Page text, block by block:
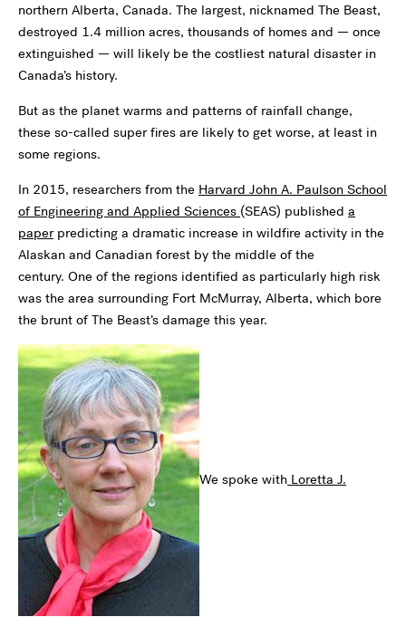
northern Alberta, Canada. The largest, nicknamed The Beast,
destroyed 1.4 million acres, thousands of homes and — once
extinguished — will likely be the costliest natural disaster in
Canada’s history.
But as the planet warms and patterns of rainfall change,
these so-called super fires are likely to get worse, at least in
some regions.
In 2015, researchers from the Harvard John A. Paulson School
of Engineering and Applied Sciences (SEAS) published a
paperpredicting a dramatic increase in wildfire activity in the
Alaskan and Canadian forest by the middle of the
century. One of the regions identified as particularly high risk
was the area surrounding Fort McMurray, Alberta, which bore
the brunt of The Beast’s damage this year.
We spoke with Loretta J.